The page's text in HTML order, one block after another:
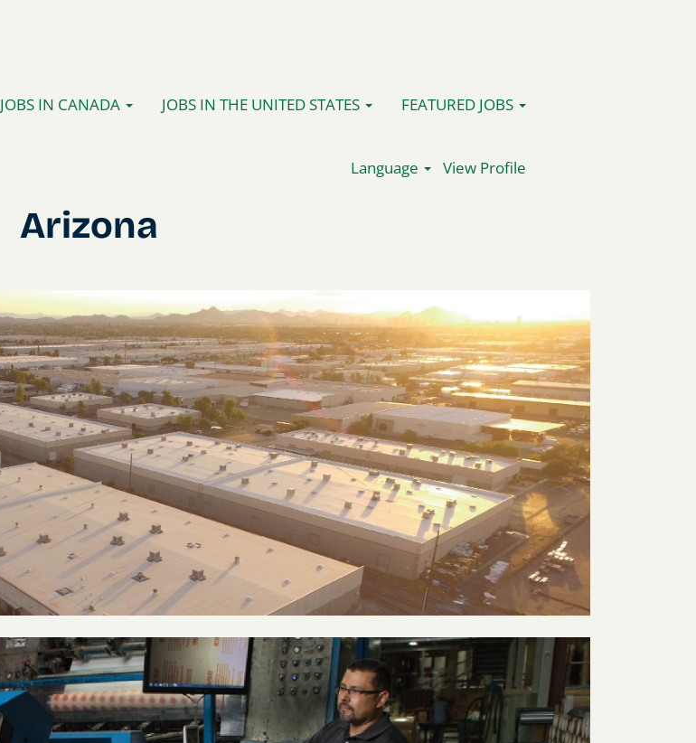
JOBS IN CANADA JOBS IN THE UNITED STATES FEATURED JOBS
Language View Profile
Arizona